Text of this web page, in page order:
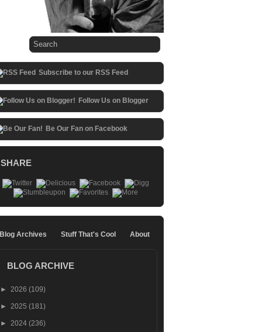
Subscribe to our RSS Feed
Follow Us on Blogger
Be Our Fan on Facebook
SHARE
Blog Archives Stuff That's Cool About
BLOG ARCHIVE
► 2026 (109)
► 2025 (181)
► 2024 (236)